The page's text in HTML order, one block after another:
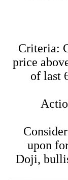
Criteria:
price
of last
upon
Doji,